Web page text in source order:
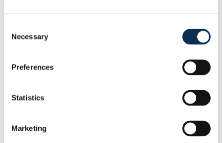
Selection
Necessary
Preferences
Statistics
Marketing
) up to 72 hours before kick-
off. Reselling on any other platform is strictly
It is also possible to transfer your ticket (without
selling it) to someone within the Union fans segment
Each ticket must be personalized. The name on the